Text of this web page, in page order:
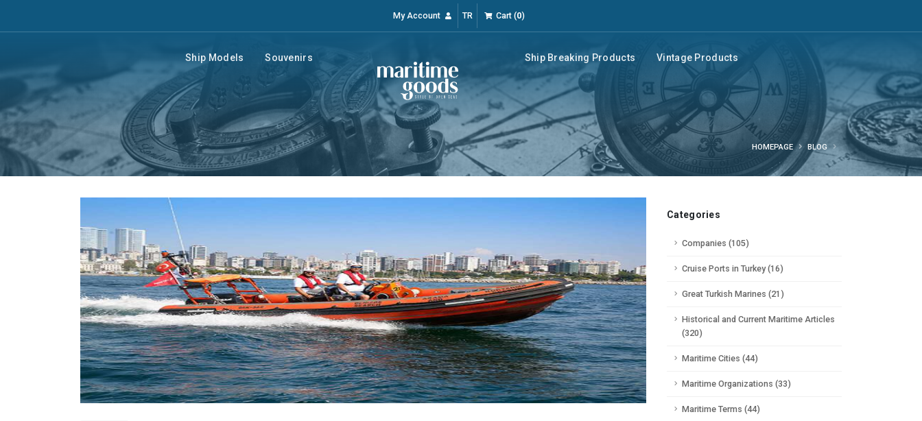
My Account TR Cart (0)
Ship Models Souvenirs Ship Breaking Products Vintage Products
HOMEPAGE BLOG
Categories
Companies (105)
Cruise Ports in Turkey (16)
Great Turkish Marines (21)
Historical and Current Maritime Articles
(320)
Maritime Cities (44)
Maritime Organizations (33)
Maritime Terms (44)